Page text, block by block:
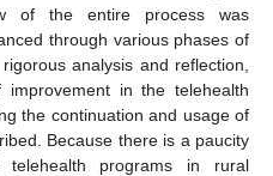
of the entire process was
through various phases of
analysis and reflection,
in the telehealth
the continuation and usage of
Because there is a paucity
programs in rural